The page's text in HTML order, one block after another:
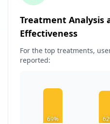
Treatment Analysis
Effectiveness
For the top treatments,
reported:
69%